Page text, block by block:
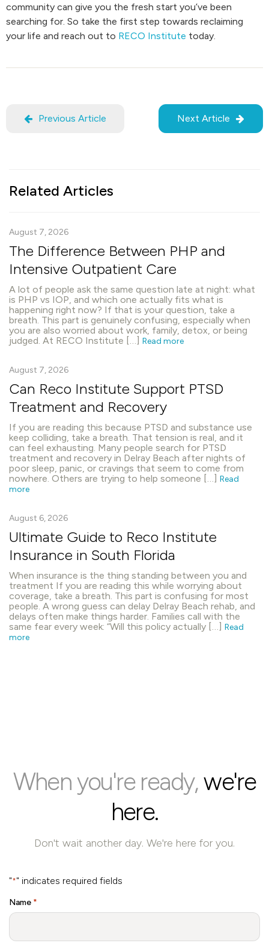
community can give you the fresh start you’ve been
searching for. So take the first step towards reclaiming
your life and reach out to RECO Institute today.
Previous Article Next Article
Related Articles
August 7, 2026
The Difference Between PHP and
Intensive Outpatient Care
A lot of people ask the same question late at night: what
is PHP vs IOP, and which one actually fits what is
happening right now? If that is your question, take a
breath. This part is genuinely confusing, especially when
you are also worried about work, family, detox, or being
judged. At RECO Institute […] Read more
August 7, 2026
Can Reco Institute Support PTSD
Treatment and Recovery
If you are reading this because PTSD and substance use
keep colliding, take a breath. That tension is real, and it
can feel exhausting. Many people search for PTSD
treatment and recovery in Delray Beach after nights of
poor sleep, panic, or cravings that seem to come from
nowhere. Others are trying to help someone […] Read
more
August 6, 2026
Ultimate Guide to Reco Institute
Insurance in South Florida
When insurance is the thing standing between you and
treatment If you are reading this while worrying about
coverage, take a breath. This part is confusing for most
people. A wrong guess can delay Delray Beach rehab, and
delays often make things harder. Families call with the
same fear every week: “Will this policy actually […] Read
more
When you're ready,we're
here.
Don't wait another day. We're here for you.
"*" indicates required fields
Name *